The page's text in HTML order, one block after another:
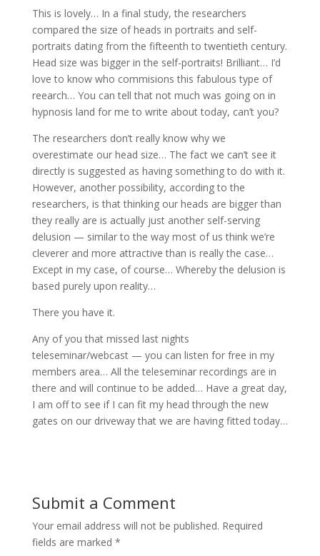
This is lovely… In a final study, the researchers
compared the size of heads in portraits and self-
portraits dating from the fifteenth to twentieth century.
Head size was bigger in the self-portraits! Brilliant… I’d
love to know who commisions this fabulous type of
reearch… You can tell that not much was going on in
hypnosis land for me to write about today, can’t you?
The researchers don’t really know why we
overestimate our head size… The fact we can’t see it
directly is suggested as having something to do with it.
However, another possibility, according to the
researchers, is that thinking our heads are bigger than
they really are is actually just another self-serving
delusion — similar to the way most of us think we’re
cleverer and more attractive than is really the case…
Except in my case, of course… Whereby the delusion is
based purely upon reality…
There you have it.
Any of you that missed last nights
teleseminar/webcast — you can listen for free in my
members area… All the teleseminar recordings are in
there and will continue to be added… Have a great day,
I am off to see if I can fit my head through the new
gates on our driveway that we are having fitted today…
Submit a Comment
Your email address will not be published. Required
fields are marked *